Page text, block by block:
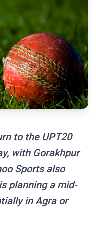
to the UPT20
with Gorakhpur
Sports also
planning a mid-
in Agra or